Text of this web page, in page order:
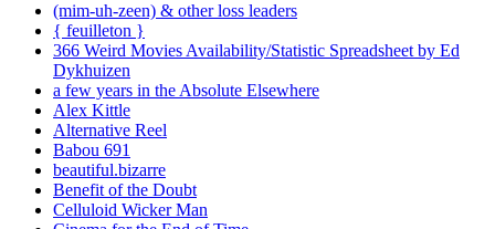
(mim-uh-zeen) & other loss leaders
{ feuilleton }
366 Weird Movies Availability/Statistic Spreadsheet by Ed
Dykhuizen
a few years in the Absolute Elsewhere
Alex Kittle
Alternative Reel
Babou 691
beautiful.bizarre
Benefit of the Doubt
Celluloid Wicker Man